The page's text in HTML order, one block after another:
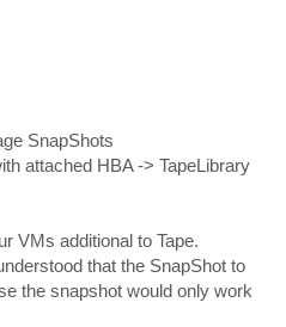
SnapShots
attached HBA -> TapeLibrary
VMs additional to Tape.
that the SnapShot to
the snapshot would only work